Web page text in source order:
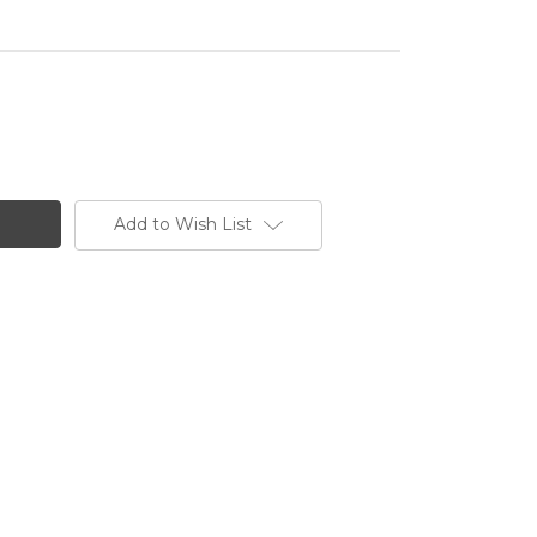
Add to Wish List